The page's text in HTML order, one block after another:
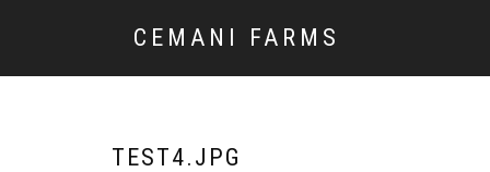
CEMANI FARMS
TEST4.JPG